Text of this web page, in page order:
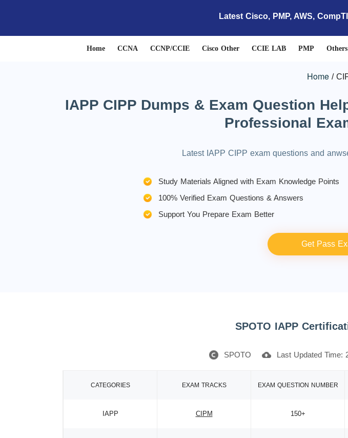
Latest Cisco, PMP, AWS,
Home CCNA CCNP/CCIE Cisco Other CCIE LAB PMP Others
Home
IAPP CIPP Dumps & Exam Question
Professional
Latest IAPP CIPP exam questions and
Study Materials Aligned with Exam Knowledge Points
100% Verified Exam Questions & Answers
Support You Prepare Exam Better
Get Pass
SPOTO IAPP
SPOTO Last Updated Time:
CATEGORIES EXAM TRACKS EXAM QUESTION NUMBER
IAPP CIPM 150+